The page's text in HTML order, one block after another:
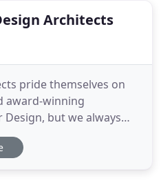
Architects
pride themselves on
award-winning
but we always
at the
vision. We specialise